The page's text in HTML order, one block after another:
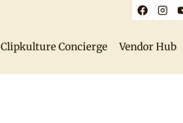
Clipkulture Concierge Vendor Hub